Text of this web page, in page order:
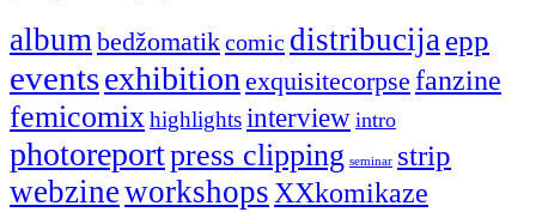
albumbedžomatikcomic distribucijaepp
eventsexhibitionexquisitecorpse fanzine
femicomixhighlightsinterview intro
photoreportpress clipping seminar strip
webzineworkshopsXXkomikaze